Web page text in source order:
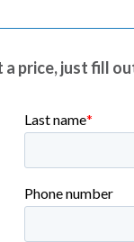
just fill